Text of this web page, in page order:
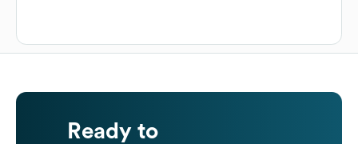
Ready to